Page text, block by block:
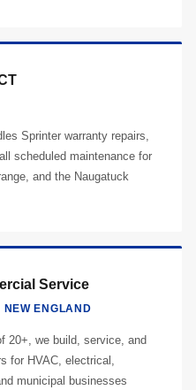
Sprinter warranty repairs,
scheduled maintenance for
and the Naugatuck
Service
NEW ENGLAND
20+, we build, service, and
for HVAC, electrical,
municipal businesses